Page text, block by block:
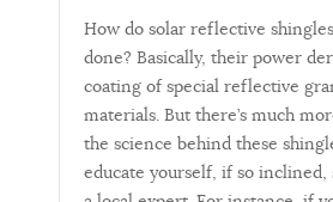
How do solar reflective
done? Basically, their power
coating of special reflective
materials. But there’s much
the science behind these
educate yourself, if so inclined,